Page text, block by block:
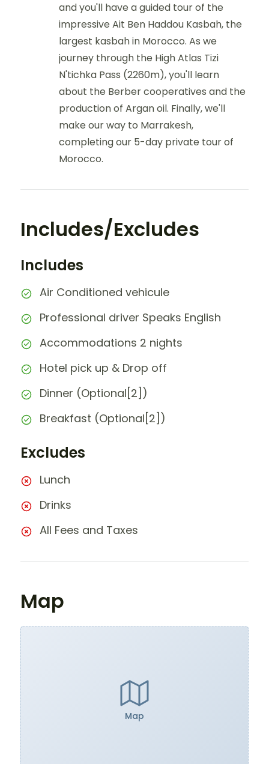
and you'll have a guided tour of the
impressive Ait Ben Haddou Kasbah, the
largest kasbah in Morocco. As we
journey through the High Atlas Tizi
N'tichka Pass (2260m), you'll learn
about the Berber cooperatives and the
production of Argan oil. Finally, we'll
make our way to Marrakesh,
completing our 5-day private tour of
Morocco.
Includes/Excludes
Includes
Air Conditioned vehicule
Professional driver Speaks English
Accommodations 2 nights
Hotel pick up & Drop off
Dinner (Optional[2])
Breakfast (Optional[2])
Excludes
Lunch
Drinks
All Fees and Taxes
Map
Map